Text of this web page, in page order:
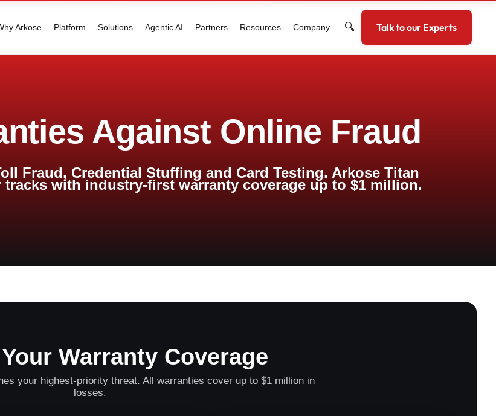
Arkose Platform Solutions Agentic AI Partners Resources Company 🔍 Talk to our Experts
Against Online Fraud
Fraud, Credential Stuffing and Card Testing. Arkose Titan
with industry-first warranty coverage up to $1 million.
Warranty Coverage
your highest-priority threat. All warranties cover up to $1 million in
losses.